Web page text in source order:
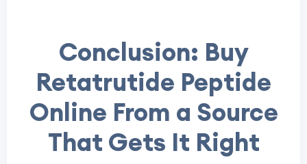
Conclusion: Buy
Retatrutide Peptide
Online From a Source
That Gets It Right